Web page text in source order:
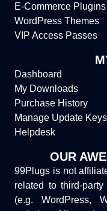
E-Commerce Plugins
WordPress Themes
VIP Access Passes
Dashboard
My Downloads
Purchase History
Manage Update Keys
Helpdesk
OUR
99Plugs is not
related to third-
(e.g. WordPress,